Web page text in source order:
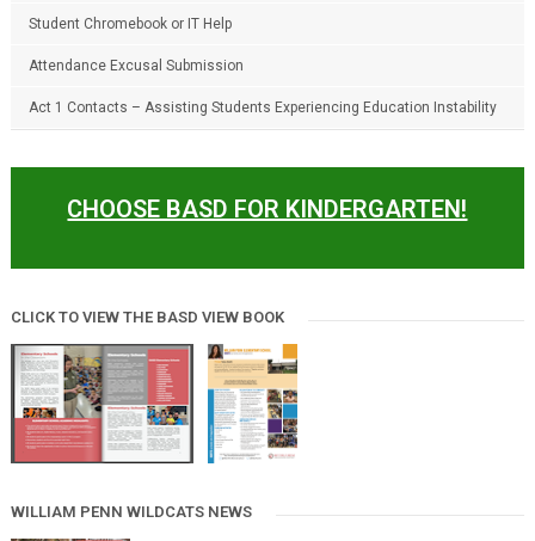
Student Chromebook or IT Help
Attendance Excusal Submission
Act 1 Contacts – Assisting Students Experiencing Education Instability
CHOOSE BASD FOR KINDERGARTEN!
CLICK TO VIEW THE BASD VIEW BOOK
WILLIAM PENN WILDCATS NEWS